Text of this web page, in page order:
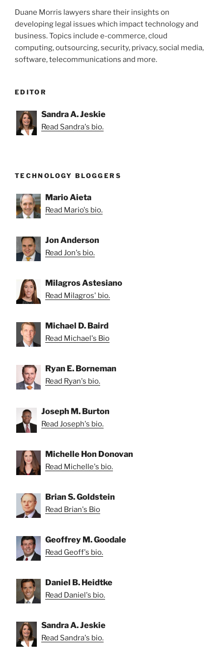
Duane Morris lawyers share their insights on
developing legal issues which impact technology and
business. Topics include e-commerce, cloud
computing, outsourcing, security, privacy, social media,
software, telecommunications and more.
EDITOR
Sandra A. Jeskie
Read Sandra's bio.
TECHNOLOGY BLOGGERS
Mario Aieta
Read Mario's bio.
Jon Anderson
Read Jon's bio.
Milagros Astesiano
Read Milagros' bio.
Michael D. Baird
Read Michael's Bio
Ryan E. Borneman
Read Ryan's bio.
Joseph M. Burton
Read Joseph's bio.
Michelle Hon Donovan
Read Michelle's bio.
Brian S. Goldstein
Read Brian's Bio
Geoffrey M. Goodale
Read Geoff's bio.
Daniel B. Heidtke
Read Daniel's bio.
Sandra A. Jeskie
Read Sandra's bio.